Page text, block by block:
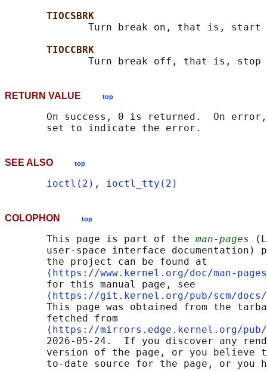
TIOCSBRK
Turn break on, that is, start
TIOCCBRK
RETURN VALUE top
On success, 0 is returned.  On
SEE ALSO top
ioctl(2) , ioctl_tty(2)
COLOPHON top
       This page is part of the
man-pages
user-space interface documentation)
       the project can be found at
       ⟨
https://www.kernel.org/doc/man-
       for this manual page, see
       ⟨
https://git.kernel.org/pub/scm/docs/
This page was obtained from the
       fetched from
       ⟨
https://mirrors.edge.kernel.org/pub/
2026-05-24.  If you discover any
version of the page, or you believe
to-date source for the page, or you